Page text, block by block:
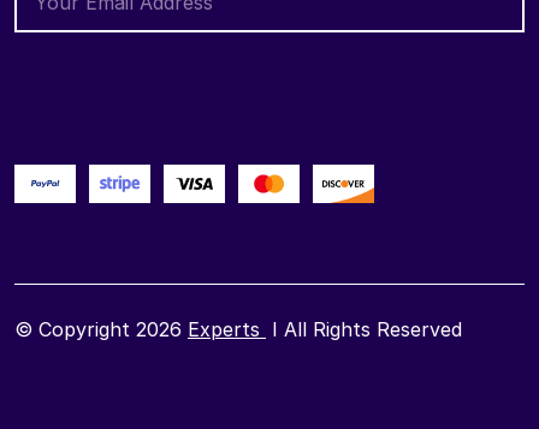
© Copyright 2026 Experts I All Rights Reserved